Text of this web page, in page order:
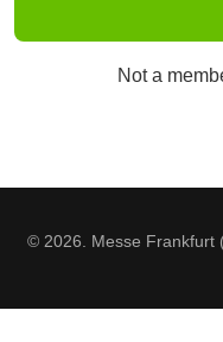
Not a
© 2026. Messe Frankfurt